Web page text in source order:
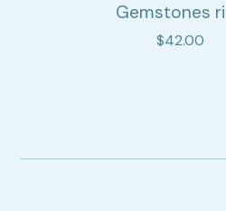
Gemstones
$42.00